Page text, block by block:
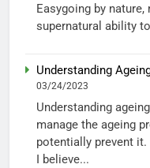
Easygoing by
supernatural ability
Understanding
03/24/2023
Understanding
manage the ageing
potentially prevent it.
I believe...